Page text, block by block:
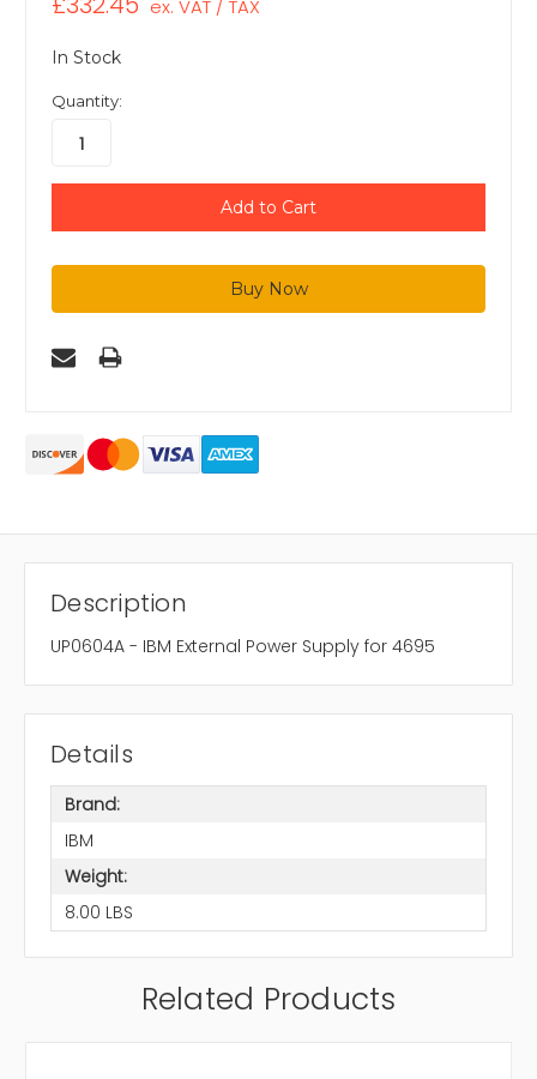
ex. VAT / TAX
In Stock
Quantity:
Description
UP0604A - IBM External Power Supply for 4695
Details
Brand:
IBM
Weight:
8.00 LBS
Related Products